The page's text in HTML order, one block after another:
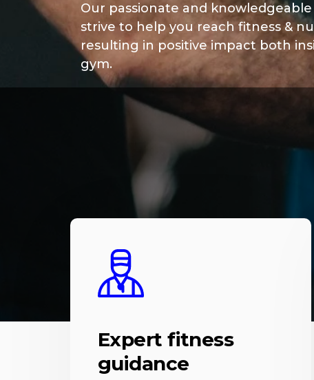
Our passionate and
strive to help you reach fitness &
resulting in positive impact both
gym.
Expert fitness
guidance